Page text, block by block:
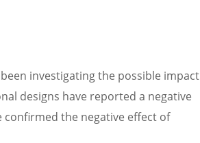
investigating the possible impact
designs have reported a negative
the negative effect of